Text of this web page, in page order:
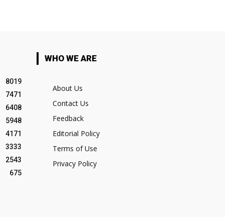
8019
7471
6408
5948
4171
3333
2543
675
WHO WE ARE
About Us
Contact Us
Feedback
Editorial Policy
Terms of Use
Privacy Policy